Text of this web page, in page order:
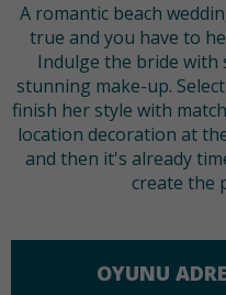
A romantic beach
true and you have to
Indulge the bride with
stunning make-up.
finish her style with
location decoration at
and then it's already
create the
OYUNU